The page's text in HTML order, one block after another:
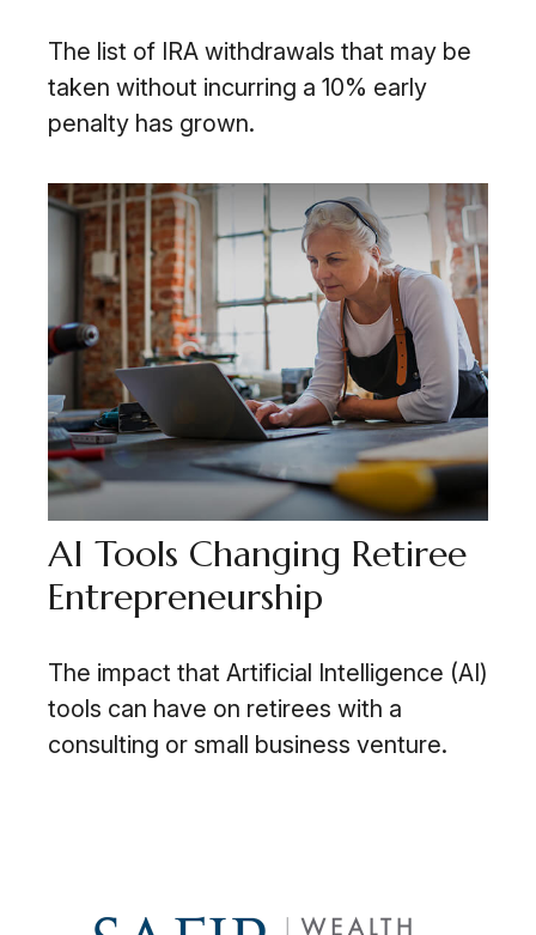
The list of IRA withdrawals that may be
taken without incurring a 10% early
penalty has grown.
AI Tools Changing Retiree
Entrepreneurship
The impact that Artificial Intelligence (AI)
tools can have on retirees with a
consulting or small business venture.